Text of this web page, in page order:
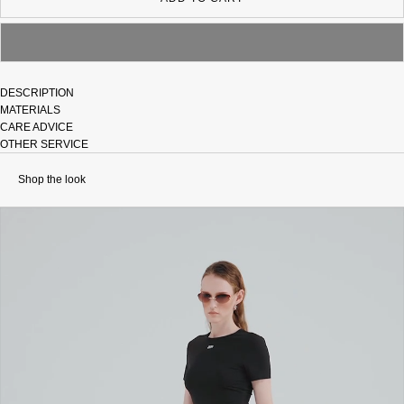
DESCRIPTION
MATERIALS
CARE ADVICE
OTHER SERVICE
Shop the look